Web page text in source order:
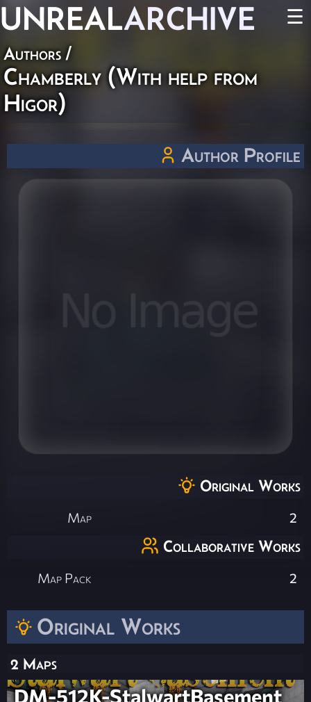
UNREALARCHIVE ☰
Authors/
Chamberly (With help from
Higor)
Original Works
2 Maps
DM-512K-StalwartBasement
Author Profile
Original Works
Map 2
Collaborative Works
Map Pack 2